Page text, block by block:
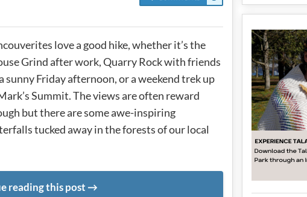
love a good hike, whether it’s the
Grind after work, Quarry Rock with friends
sunny Friday afternoon, or a weekend trek up
Summit. The views are often reward
but there are some awe-inspiring
tucked away in the forests of our local
reading this post